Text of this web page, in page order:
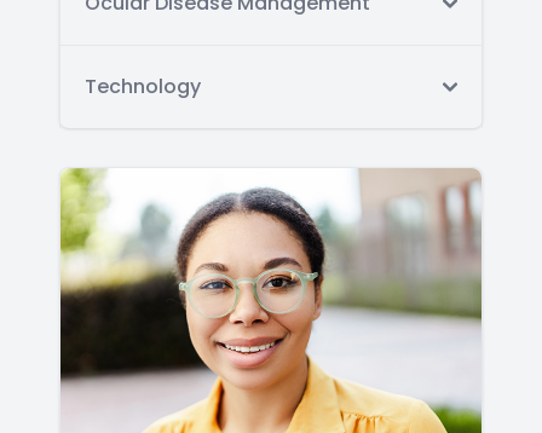
Technology